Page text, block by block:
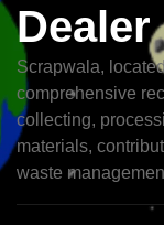
Dealer
Scrapwala,
comprehensive
collecting,
materials,
waste